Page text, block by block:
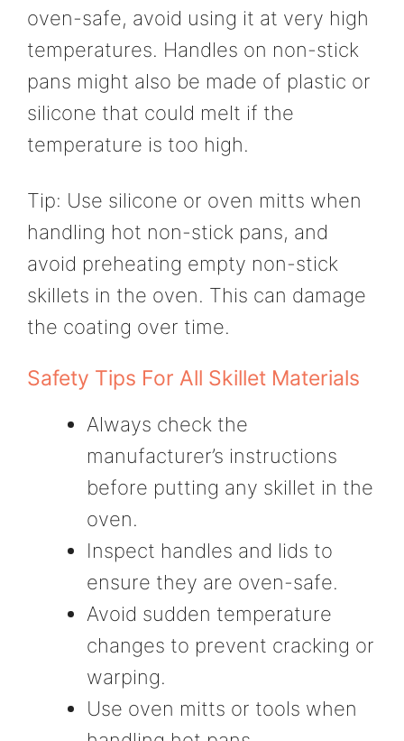
oven-safe, avoid using it at very high
temperatures. Handles on non-stick
pans might also be made of plastic or
silicone that could melt if the
temperature is too high.
Tip: Use silicone or oven mitts when
handling hot non-stick pans, and
avoid preheating empty non-stick
skillets in the oven. This can damage
the coating over time.
Safety Tips For All Skillet Materials
Always check the
manufacturer’s instructions
before putting any skillet in the
oven.
Inspect handles and lids to
ensure they are oven-safe.
Avoid sudden temperature
changes to prevent cracking or
warping.
Use oven mitts or tools when